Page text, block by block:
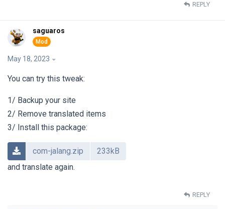
REPLY
saguaros
May 18, 2023
You can try this tweak:
1/ Backup your site
2/ Remove translated items
3/ Install this package:
com-jalang.zip
233kB
and translate again.
REPLY